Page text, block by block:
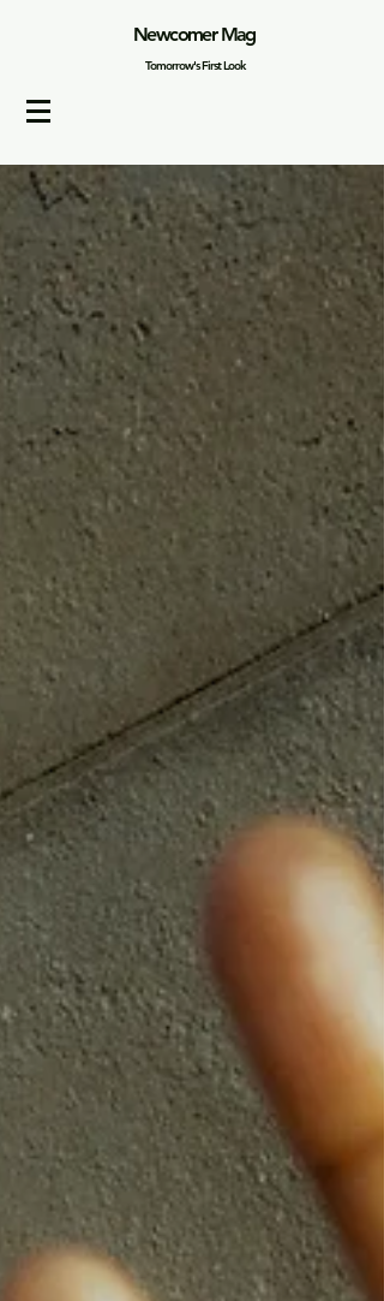
Newcomer Mag
Tomorrow's First Look